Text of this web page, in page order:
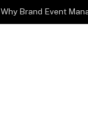
Why Brand Event